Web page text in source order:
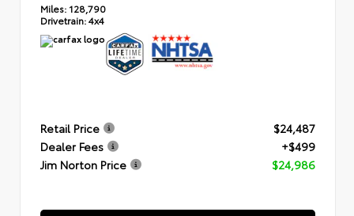
Miles: 128,790
Drivetrain:4x4
Retail Price
$24,487
Dealer Fees
+$499
Jim Norton Price
$24,986